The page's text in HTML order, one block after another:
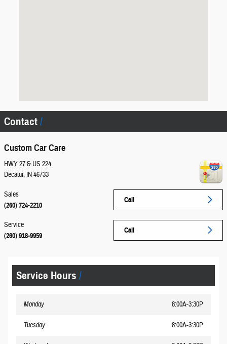
Contact
Custom Car Care
HWY 27 & US 224
Decatur, IN46733
Call
Sales
(260) 724-2210
Call
Service
(260) 918-9959
Service Hours
Monday 8:00A-3:30P
Tuesday 8:00A-3:30P